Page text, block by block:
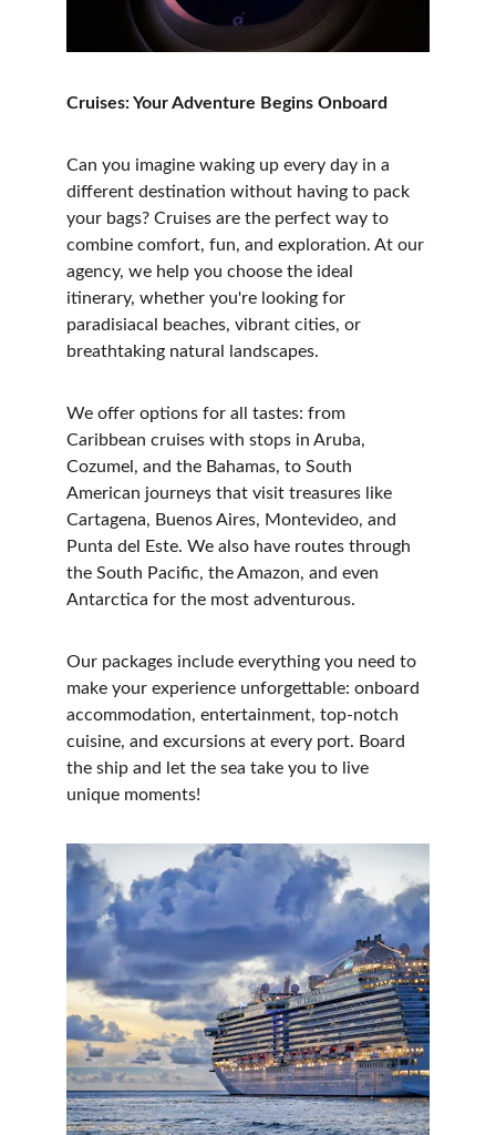
Cruises: Your Adventure Begins Onboard
Can you imagine waking up every day in a
different destination without having to pack
your bags? Cruises are the perfect way to
combine comfort, fun, and exploration. At our
agency, we help you choose the ideal
itinerary, whether you're looking for
paradisiacal beaches, vibrant cities, or
breathtaking natural landscapes.
We offer options for all tastes: from
Caribbean cruises with stops in Aruba,
Cozumel, and the Bahamas, to South
American journeys that visit treasures like
Cartagena, Buenos Aires, Montevideo, and
Punta del Este. We also have routes through
the South Pacific, the Amazon, and even
Antarctica for the most adventurous.
Our packages include everything you need to
make your experience unforgettable: onboard
accommodation, entertainment, top-notch
cuisine, and excursions at every port. Board
the ship and let the sea take you to live
unique moments!